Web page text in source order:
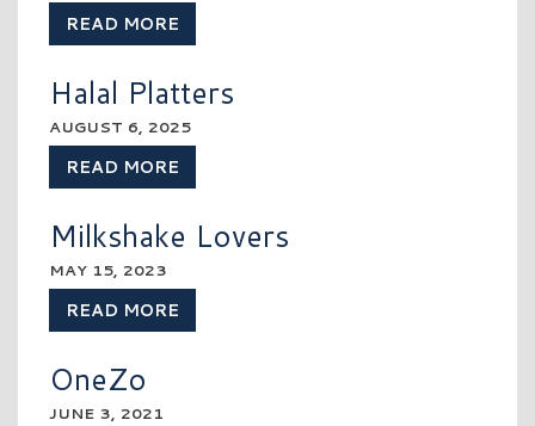
READ MORE
Halal Platters
AUGUST 6, 2025
READ MORE
Milkshake Lovers
MAY 15, 2023
READ MORE
OneZo
JUNE 3, 2021